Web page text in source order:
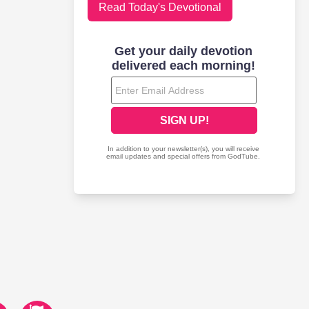
Read Today's Devotional